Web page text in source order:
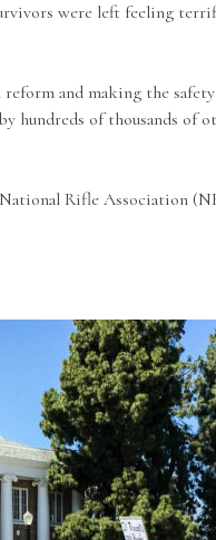
were left feeling
and making the
hundreds of thousands of
Rifle Association